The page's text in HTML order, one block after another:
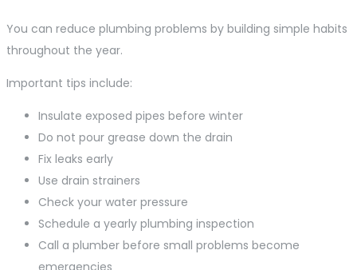
You can reduce plumbing problems by building simple habits
throughout the year.
Important tips include:
Insulate exposed pipes before winter
Do not pour grease down the drain
Fix leaks early
Use drain strainers
Check your water pressure
Schedule a yearly plumbing inspection
Call a plumber before small problems become